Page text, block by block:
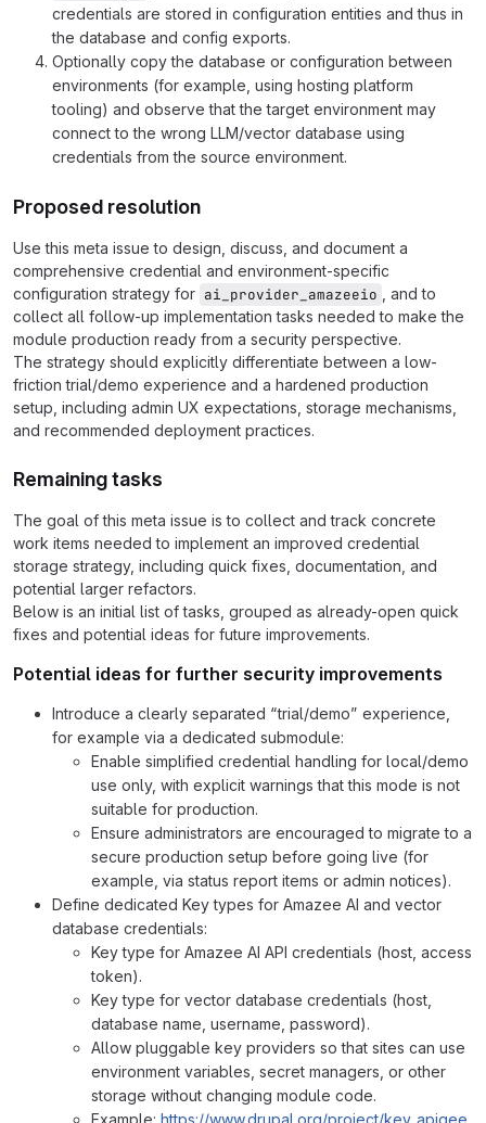
credentials are stored in configuration entities and thus in
the database and config exports.
Optionally copy the database or configuration between
environments (for example, using hosting platform
tooling) and observe that the target environment may
connect to the wrong LLM/vector database using
credentials from the source environment.
Proposed resolution
Use this meta issue to design, discuss, and document a
comprehensive credential and environment-specific
configuration strategy for ai_provider_amazeeio
, and to
collect all follow-up implementation tasks needed to make the
module production ready from a security perspective.
The strategy should explicitly differentiate between a low-
friction trial/demo experience and a hardened production
setup, including admin UX expectations, storage mechanisms,
and recommended deployment practices.
Remaining tasks
The goal of this meta issue is to collect and track concrete
work items needed to implement an improved credential
storage strategy, including quick fixes, documentation, and
potential larger refactors.
Below is an initial list of tasks, grouped as already-open quick
fixes and potential ideas for future improvements.
Potential ideas for further security improvements
Introduce a clearly separated “trial/demo” experience,
for example via a dedicated submodule:
Enable simplified credential handling for local/demo
use only, with explicit warnings that this mode is not
suitable for production.
Ensure administrators are encouraged to migrate to a
secure production setup before going live (for
example, via status report items or admin notices).
Define dedicated Key types for Amazee AI and vector
database credentials:
Key type for Amazee AI API credentials (host, access
token).
Key type for vector database credentials (host,
database name, username, password).
Allow pluggable key providers so that sites can use
environment variables, secret managers, or other
storage without changing module code.
Example: https://www.drupal.org/project/key_apigee